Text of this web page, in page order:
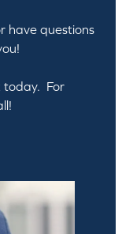
have questions
today. For